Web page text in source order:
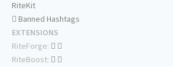
RiteKit
Banned Hashtags
EXTENSIONS
RiteForge:
RiteBoost: